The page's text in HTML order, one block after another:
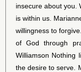
insecure about you.
is within us.
willingness to
of God through
Williamson Nothing
the desire to serve.